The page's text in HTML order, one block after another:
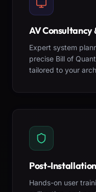
AV Consultancy
Expert system
precise Bill of
tailored to your
Post-
Hands-on user